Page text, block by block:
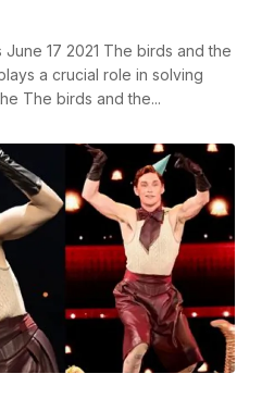
17 2021 The birds and the
a crucial role in solving
The birds and the...